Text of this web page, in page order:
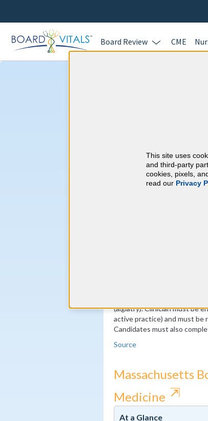
Board Review CME
American
At a Glance
300 CME Hours. 150
(algiatry). Clinician must be
active practice) and must be
Candidates must also
Source
Massachusetts
Medicine ⇱
At a Glance
This site uses
and third-party
cookies, pixels,
read our Privacy